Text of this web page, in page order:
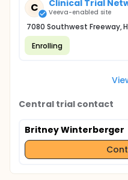
C Clinical Trial
Veeva-enabled site
7080 Southwest Freeway,
Enrolling
Central trial contact
Britney Winterberger